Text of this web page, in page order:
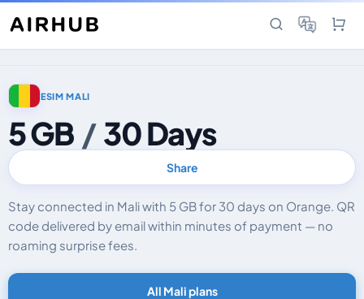
ESIM MALI
5 GB / 30 Days
Share
Stay connected in Mali with 5 GB for 30 days on Orange. QR
code delivered by email within minutes of payment — no
roaming surprise fees.
All Mali plans